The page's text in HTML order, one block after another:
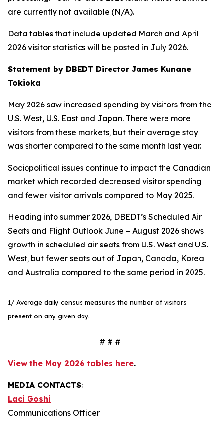
are currently not available (N/A).
Data tables that include updated March and April
2026 visitor statistics will be posted in July 2026.
Statement by DBEDT Director James Kunane
Tokioka
May 2026 saw increased spending by visitors from the
U.S. West, U.S. East and Japan. There were more
visitors from these markets, but their average stay
was shorter compared to the same month last year.
Sociopolitical issues continue to impact the Canadian
market which recorded decreased visitor spending
and fewer visitor arrivals compared to May 2025.
Heading into summer 2026, DBEDT’s Scheduled Air
Seats and Flight Outlook June – August 2026 shows
growth in scheduled air seats from U.S. West and U.S.
West, but fewer seats out of Japan, Canada, Korea
and Australia compared to the same period in 2025.
1/ Average daily census measures the number of visitors
present on any given day.
# # #
View the May 2026 tables here.
MEDIA CONTACTS:
Laci Goshi
Communications Officer